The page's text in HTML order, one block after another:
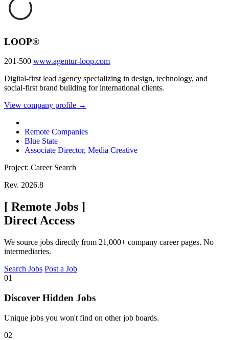
LOOP®
201-500 www.agentur-loop.com
Digital-first lead agency specializing in design, technology, and
social-first brand building for international clients.
View company profile →
Remote Companies
Blue State
Associate Director, Media Creative
Project: Career Search
Rev. 2026.8
[ Remote Jobs ]
Direct Access
We source jobs directly from 21,000+ company career pages. No
intermediaries.
Search Jobs Post a Job
01
Discover Hidden Jobs
Unique jobs you won't find on other job boards.
02